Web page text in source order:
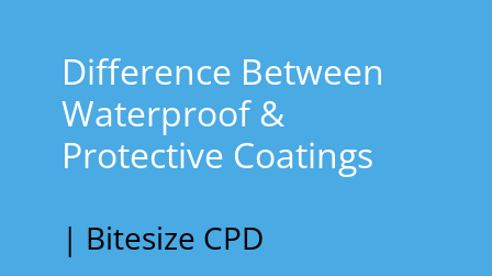
Difference Between
Waterproof &
Protective Coatings
| Bitesize CPD